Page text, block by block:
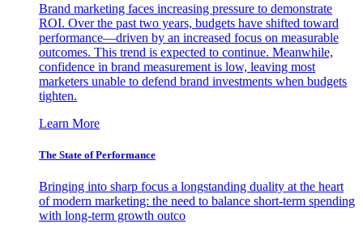
Brand marketing faces increasing pressure to demonstrate
ROI. Over the past two years, budgets have shifted toward
performance—driven by an increased focus on measurable
outcomes. This trend is expected to continue. Meanwhile,
confidence in brand measurement is low, leaving most
marketers unable to defend brand investments when budgets
tighten.
Learn More
The State of Performance
Bringing into sharp focus a longstanding duality at the heart
of modern marketing: the need to balance short-term spending
with long-term growth outco